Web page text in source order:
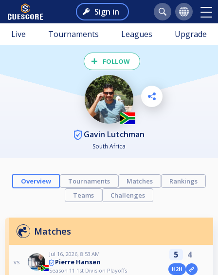
Sign in
Live Tournaments Leagues Upgrade
FOLLOW
Gavin Lutchman
South Africa
Overview Tournaments Matches
Rankings
Teams
Challenges
Matches
vs
Jul 16, 2026, 8:53 AM
Pierre Hansen
Season 11 1st Division Playoffs
5 4
H2H